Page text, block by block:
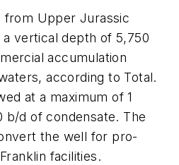
from Upper Jurassic
a vertical depth of 5,750
accumulation
according to Total.
at a maximum of 1
b/d of condensate. The
the well for pro-
facilities.